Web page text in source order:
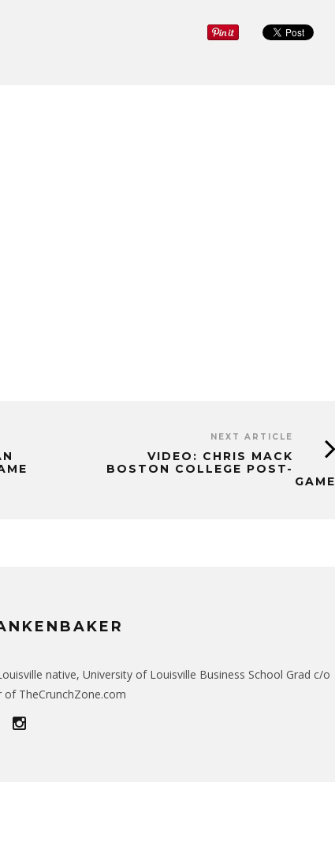
NEXT ARTICLE
VIDEO: CHRIS MACK
BOSTON COLLEGE POST-
GAME
native, University of Louisville Business School Grad c/o
of TheCrunchZone.com